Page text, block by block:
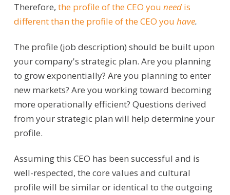
Therefore, the profile of the CEO you needis
different than the profile of the CEO you have.
The profile (job description) should be built upon
your company's strategic plan. Are you planning
to grow exponentially? Are you planning to enter
new markets? Are you working toward becoming
more operationally efficient? Questions derived
from your strategic plan will help determine your
profile.
Assuming this CEO has been successful and is
well-respected, the core values and cultural
profile will be similar or identical to the outgoing